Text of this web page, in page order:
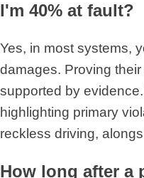
I'm 40% at fault?
Yes, in most systems,
damages. Proving
supported by
highlighting primary
reckless driving,
How long after a